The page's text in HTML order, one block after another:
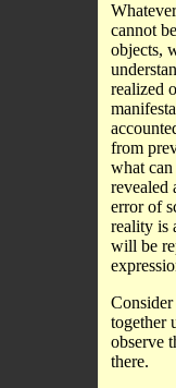
cannot
objects,
realized
from
what can
revealed
error of
reality is
will be
together
observe
there.